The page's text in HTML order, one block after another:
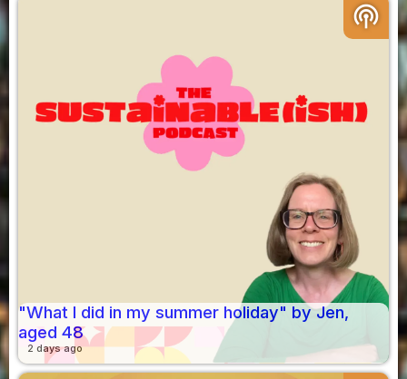
podcasts
"What I did in my summer holiday" by Jen,
aged 48
2 days ago